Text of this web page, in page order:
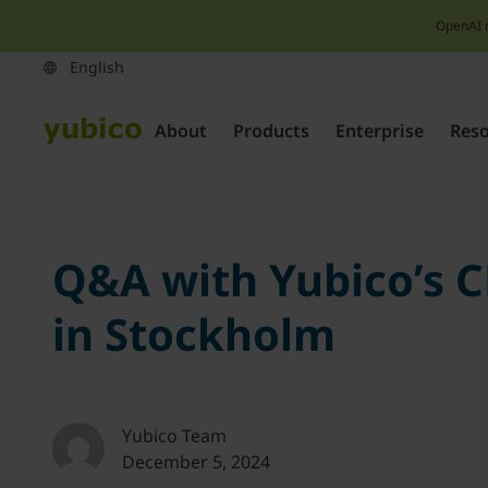
OpenAI
About Products Enterprise
Q&A with Yubico’s
in Stockholm
Yubico Team
December 5, 2024